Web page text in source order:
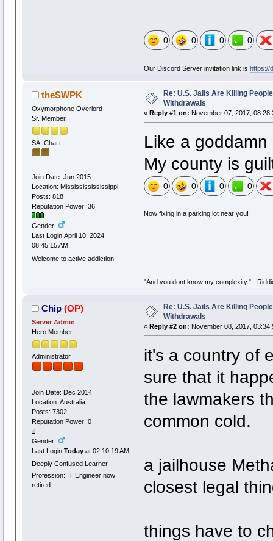
0 0 0 0
Our Discord Server invitation link is https://
theSWPK
Oxymorphone Overlord
Sr. Member
SA_Chat+
Join Date: Jun 2015
Location: Missississississippi
Posts: 818
Reputation Power: 36
Gender:
Last Login:April 10, 2024,
08:45:15 AM
Welcome to active addiction!
Re: U.S. Jails Are Killing
Withdrawals
« Reply #1 on: November 07, 2017,
Like a goddamn
My county is
0 0 0 0
Now fixing in a parking lot near you!
"And you dont know my complexity." -
Chip (OP)
Server Admin
Hero Member
Administrator
Join Date: Dec 2014
Location: Australia
Posts: 7302
Reputation Power: 0
Gender:
Last Login:Todayat 02:10:19 AM
Deeply Confused Learner
Profession: IT Engineer now
retired
Re: U.S. Jails Are Killing
Withdrawals
« Reply #2 on: November 08, 2017,
it's a country of
sure that it
the lawmakers
common cold.
a jailhouse
closest legal
things have to